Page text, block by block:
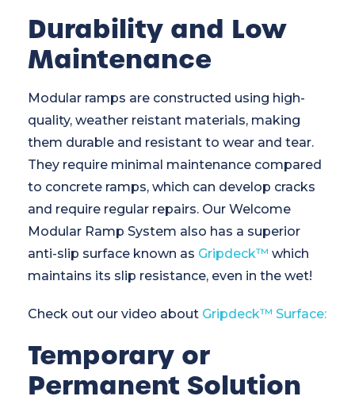
Durability and Low
Maintenance
Modular ramps are constructed using high-
quality, weather reistant materials, making
them durable and resistant to wear and tear.
They require minimal maintenance compared
to concrete ramps, which can develop cracks
and require regular repairs. Our Welcome
Modular Ramp System also has a superior
anti-slip surface known as Gripdeck™ which
maintains its slip resistance, even in the wet!
Check out our video about Gripdeck™ Surface:
Temporary or
Permanent Solution